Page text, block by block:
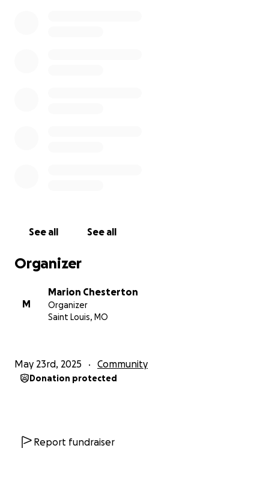
See all See all
Organizer
M
Marion Chesterton
Organizer
Saint Louis, MO
May 23rd, 2025 Community
Donation protected
Report fundraiser